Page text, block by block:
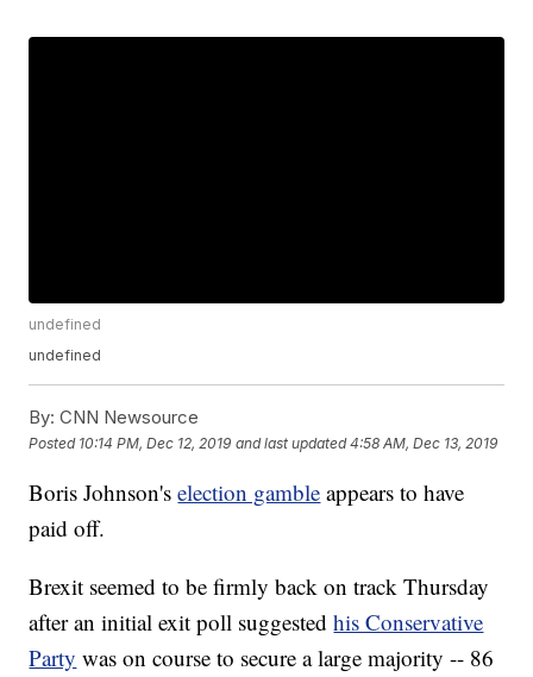
undefined
undefined
By: CNN Newsource
Posted 10:14 PM, Dec 12, 2019 and last updated 4:58 AM, Dec 13, 2019
Boris Johnson'selection gamble appears to have
paid off.
Brexit seemed to be firmly back on track Thursday
after an initial exit poll suggestedhis Conservative
Party was on course to secure a large majority -- 86